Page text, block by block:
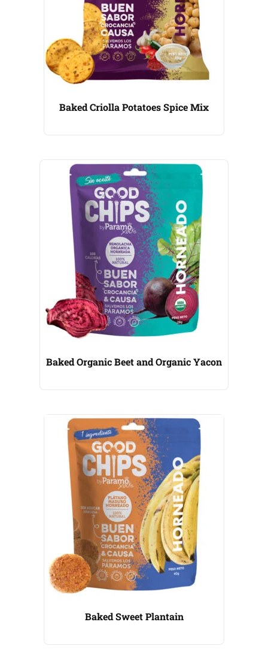
Baked Criolla Potatoes Spice Mix
Baked Organic Beet and Organic Yacon
Baked Sweet Plantain